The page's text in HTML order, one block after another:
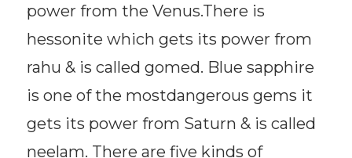
power from the Venus.There is
hessonite which gets its power from
rahu & is called gomed. Blue sapphire
is one of the mostdangerous gems it
gets its power from Saturn & is called
neelam. There are five kinds of